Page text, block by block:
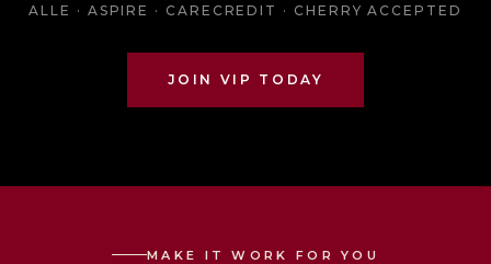
ALLE · ASPIRE · CARECREDIT · CHERRY ACCEPTED
JOIN VIP TODAY
MAKE IT WORK FOR YOU